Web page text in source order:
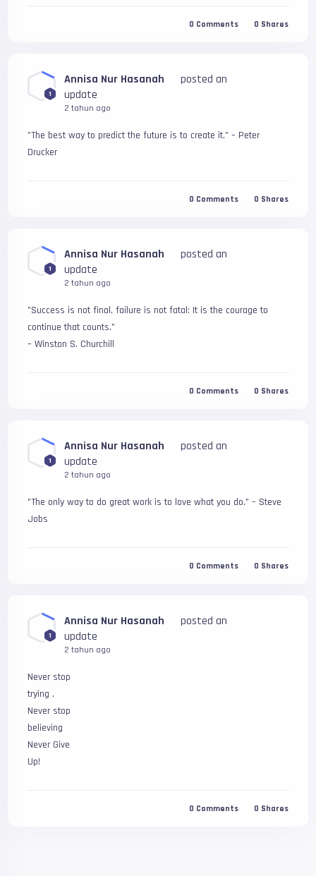
0 Comments 0 Shares
1
Annisa Nur Hasanah
posted an
update
2 tahun ago
"The best way to predict the future is to create it." – Peter
Drucker
0 Comments 0 Shares
1
Annisa Nur Hasanah
posted an
update
2 tahun ago
"Success is not final, failure is not fatal: It is the courage to
continue that counts."
– Winston S. Churchill
0 Comments 0 Shares
1
Annisa Nur Hasanah
posted an
update
2 tahun ago
"The only way to do great work is to love what you do." – Steve
Jobs
0 Comments 0 Shares
1
Annisa Nur Hasanah
posted an
update
2 tahun ago
Never stop
trying .
Never stop
believing
Never Give
Up!
0 Comments 0 Shares